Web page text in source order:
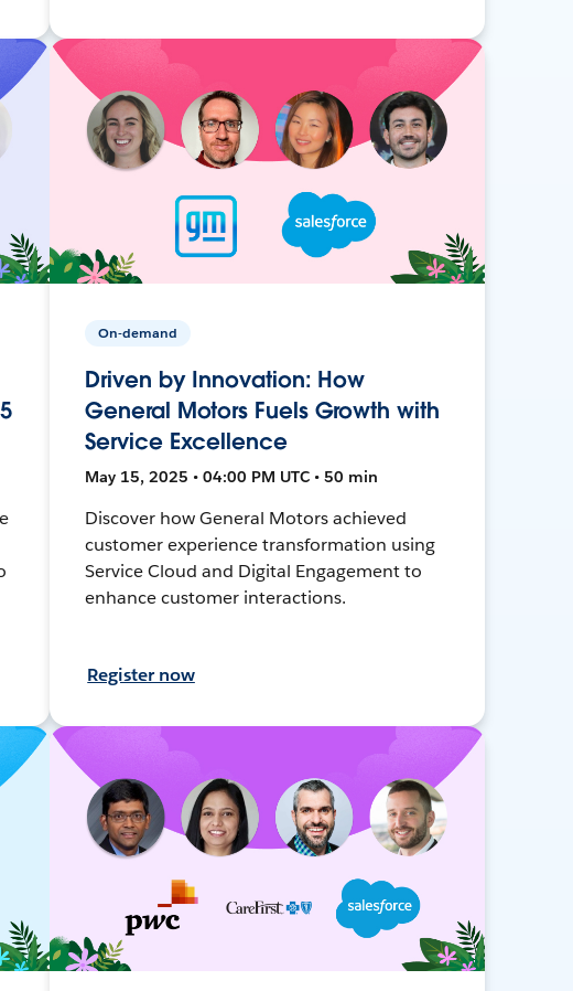
On-demand
Driven by Innovation: How
General Motors Fuels Growth with
Service Excellence
May 15, 2025 • 04:00 PM UTC • 50 min
Discover how General Motors achieved
customer experience transformation using
Service Cloud and Digital Engagement to
enhance customer interactions.
Register now